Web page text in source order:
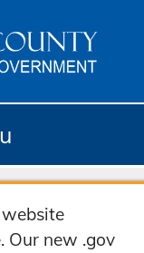
Site
Tools
Our new .gov